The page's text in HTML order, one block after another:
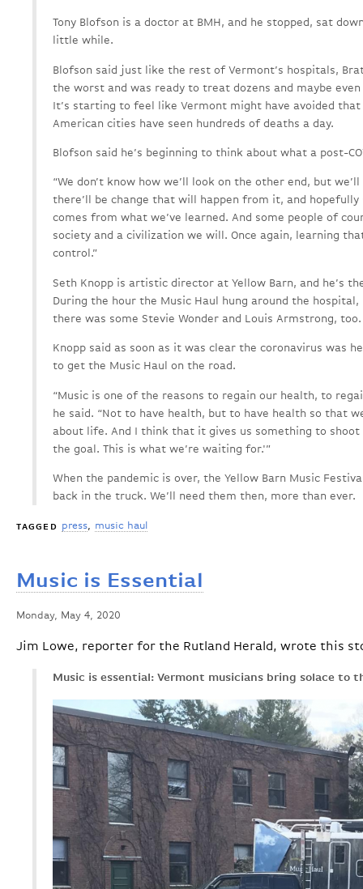
Tony Blofson is a doctor at BMH, and he stopped, sat
little while.
Blofson said just like the rest of Vermont’s hospitals,
the worst and was ready to treat dozens and maybe even
It’s starting to feel like Vermont might have avoided
American cities have seen hundreds of deaths a day.
Blofson said he’s beginning to think about what a post-
“We don’t know how we’ll look on the other end, but
there’ll be change that will happen from it, and
comes from what we’ve learned. And some people of
society and a civilization we will. Once again, learning
control.”
Seth Knopp is artistic director at Yellow Barn, and he’s
During the hour the Music Haul hung around the hospital,
there was some Stevie Wonder and Louis Armstrong, too.
Knopp said as soon as it was clear the coronavirus was
to get the Music Haul on the road.
“Music is one of the reasons to regain our health, to
he said. “Not to have health, but to have health so that
about life. And I think that it gives us something to
the goal. This is what we’re waiting for.'”
When the pandemic is over, the Yellow Barn Music
back in the truck. We’ll need them then, more than ever.
TAGGED press music haul
Music is Essential
Monday, May 4, 2020
Jim Lowe, reporter for the Rutland Herald, wrote this
Music is essential: Vermont musicians bring solace to